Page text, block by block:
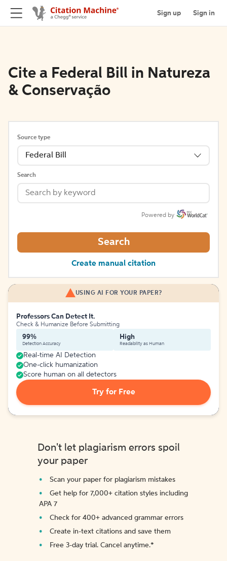
Sign up Sign in
Cite a Federal Bill in Natureza
& Conservação
Source type
Federal Bill
Search
Powered by
Search
Create manual citation
USING AI FOR YOUR PAPER?
Professors Can Detect It.
Check & Humanize Before Submitting
99%
Detection Accuracy
High
Readability as Human
Real-time AI Detection
One-click humanization
Score human on all detectors
Try for Free
Don't let plagiarism errors spoil
your paper
Scan your paper for plagiarism mistakes
Get help for 7,000+ citation styles including
APA 7
Check for 400+ advanced grammar errors
Create in-text citations and save them
Free 3-day trial. Cancel anytime.*️